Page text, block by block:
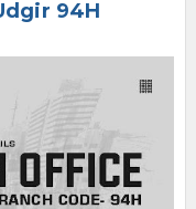
94H